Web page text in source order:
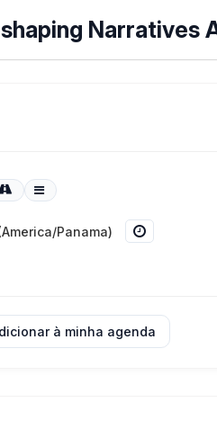
Narratives
Panama)
à minha agenda